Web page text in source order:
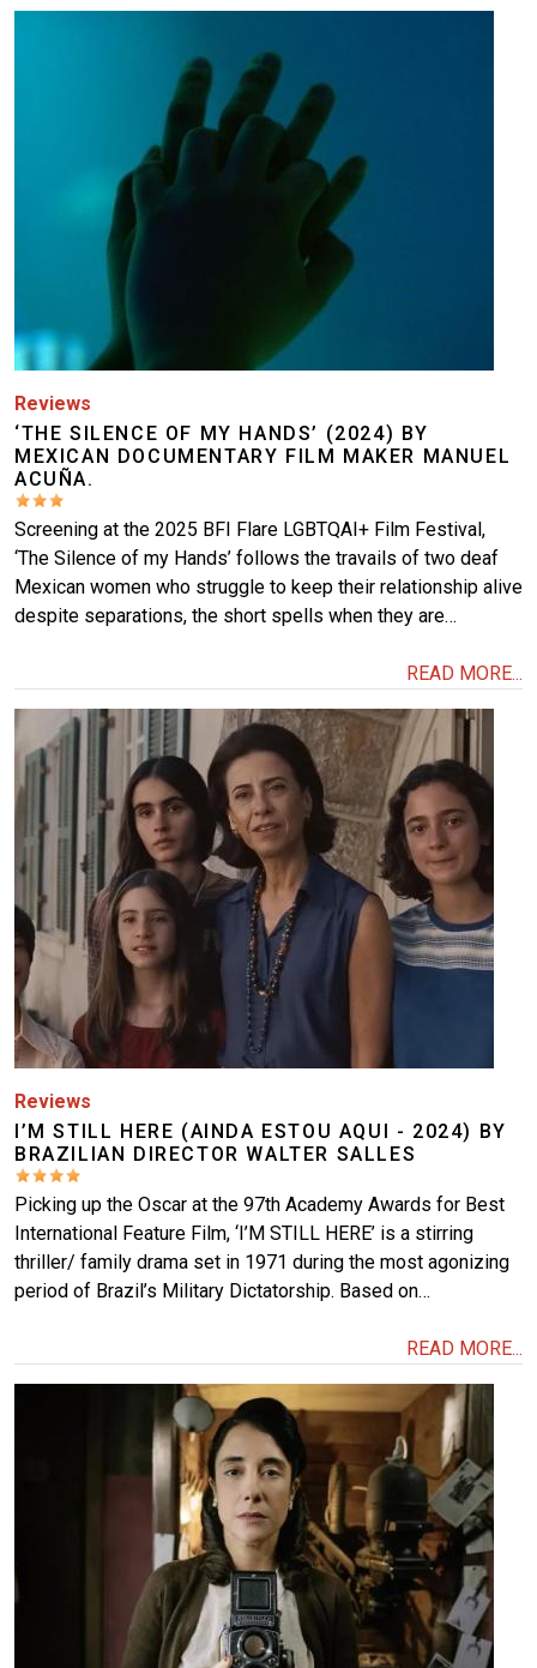
Reviews
‘THE SILENCE OF MY HANDS’ (2024) BY
MEXICAN DOCUMENTARY FILM MAKER MANUEL
ACUÑA.
Screening at the 2025 BFI Flare LGBTQAI+ Film Festival,
‘The Silence of my Hands’ follows the travails of two deaf
Mexican women who struggle to keep their relationship alive
despite separations, the short spells when they are…
READ MORE...
Image
Reviews
I’M STILL HERE (AINDA ESTOU AQUI - 2024) BY
BRAZILIAN DIRECTOR WALTER SALLES
Picking up the Oscar at the 97th Academy Awards for Best
International Feature Film, ‘I’M STILL HERE’ is a stirring
thriller/ family drama set in 1971 during the most agonizing
period of Brazil’s Military Dictatorship. Based on…
READ MORE...